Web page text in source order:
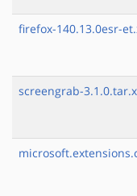
firefox-140.13.0esr-
screengrab-